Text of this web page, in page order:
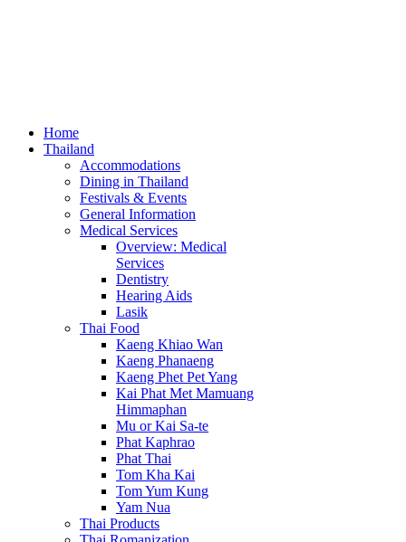
Home
Thailand
Accommodations
Dining in Thailand
Festivals & Events
General Information
Medical Services
Overview: Medical
Services
Dentistry
Hearing Aids
Lasik
Thai Food
Kaeng Khiao Wan
Kaeng Phanaeng
Kaeng Phet Pet Yang
Kai Phat Met Mamuang
Himmaphan
Mu or Kai Sa-te
Phat Kaphrao
Phat Thai
Tom Kha Kai
Tom Yum Kung
Yam Nua
Thai Products